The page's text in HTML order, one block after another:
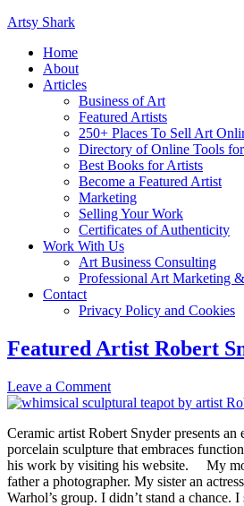
Artsy Shark
Home
About
Articles
Business of Art
Featured Artists
250+ Places To Sell Art
Directory of Online Tools
Best Books for Artists
Become a Featured Artist
Marketing
Selling Your Work
Certificates of Authenticity
Work With Us
Art Business Consulting
Professional Art Marketing
Contact
Privacy Policy and Cookies
Featured Artist Robert
Leave a Comment
Ceramic artist Robert Snyder presents
porcelain sculpture that embraces
his work by visiting his website. My
father a photographer. My sister an
Warhol’s group. I didn’t stand a